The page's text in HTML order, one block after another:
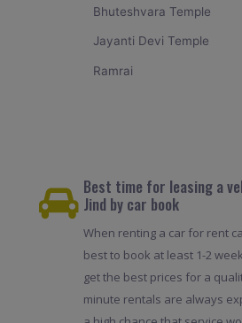
Bhuteshvara Temple
Jayanti Devi Temple
Ramrai
Best time for leasing a
Jind by car book
When renting a car for rent
best to book at least 1-2
get the best prices for a
minute rentals are always